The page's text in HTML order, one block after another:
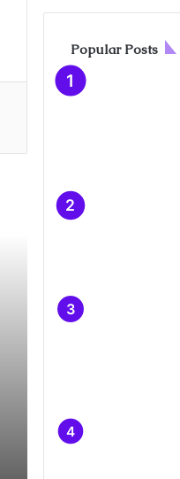
Popular Posts